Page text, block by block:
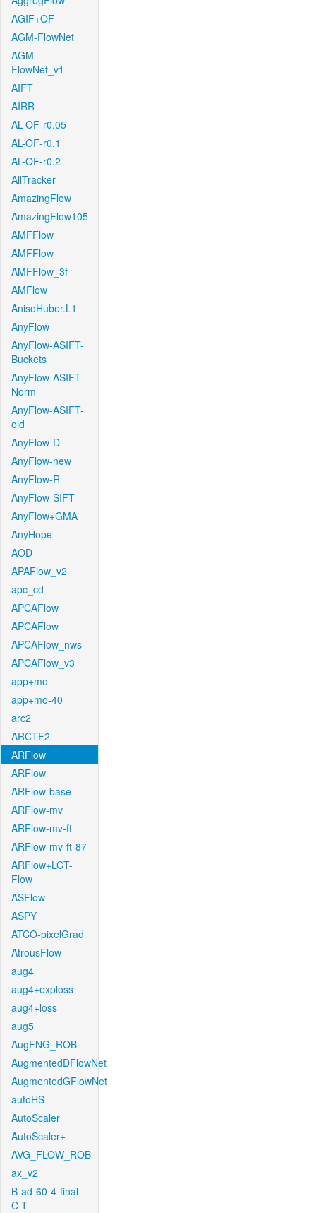
AGIF+OF
AGM-FlowNet
AGM-
FlowNet_v1
AIFT
AIRR
AL-OF-r0.05
AL-OF-r0.1
AL-OF-r0.2
AllTracker
AmazingFlow
AmazingFlow105
AMFFlow
AMFFlow
AMFFlow_3f
AMFlow
AnisoHuber.L1
AnyFlow
AnyFlow-ASIFT-
Buckets
AnyFlow-ASIFT-
Norm
AnyFlow-ASIFT-
old
AnyFlow-D
AnyFlow-new
AnyFlow-R
AnyFlow-SIFT
AnyFlow+GMA
AnyHope
AOD
APAFlow_v2
apc_cd
APCAFlow
APCAFlow
APCAFlow_nws
APCAFlow_v3
app+mo
app+mo-40
arc2
ARCTF2
ARFlow
ARFlow
ARFlow-base
ARFlow-mv
ARFlow-mv-ft
ARFlow-mv-ft-87
ARFlow+LCT-
Flow
ASFlow
ASPY
ATCO-pixelGrad
AtrousFlow
aug4
aug4+exploss
aug4+loss
aug5
AugFNG_ROB
AugmentedDFlowNet
AugmentedGFlowNet
autoHS
AutoScaler
AutoScaler+
AVG_FLOW_ROB
ax_v2
B-ad-60-4-final-
C-T